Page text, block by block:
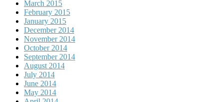
March 2015
February 2015
January 2015
December 2014
November 2014
October 2014
September 2014
August 2014
July 2014
June 2014
May 2014